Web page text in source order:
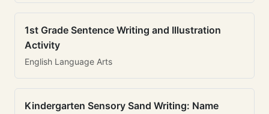
1st Grade Sentence Writing and Illustration
Activity
English Language Arts
Kindergarten Sensory Sand Writing: Name